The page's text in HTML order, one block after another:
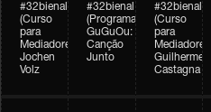
#32bienal
(Curso
para
Mediadores)
Jochen
Volz
#32bienal
(Programação)
GuGuOu:
Canção
Junto
#32bienal
(Curso
para
Mediadores)
Guilherme
Castagna